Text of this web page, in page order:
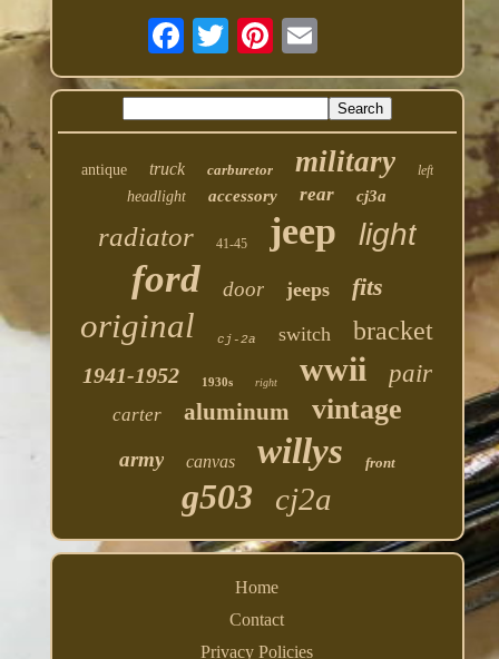
antique truck carburetor military left
headlight accessory rear cj3a
radiator 41-45 jeep light
ford door jeeps fits
original cj-2a switch bracket
1941-1952 1930s right wwii pair
carter aluminum vintage
army canvas willys front
g503 cj2a
Home
Contact
Privacy Policies